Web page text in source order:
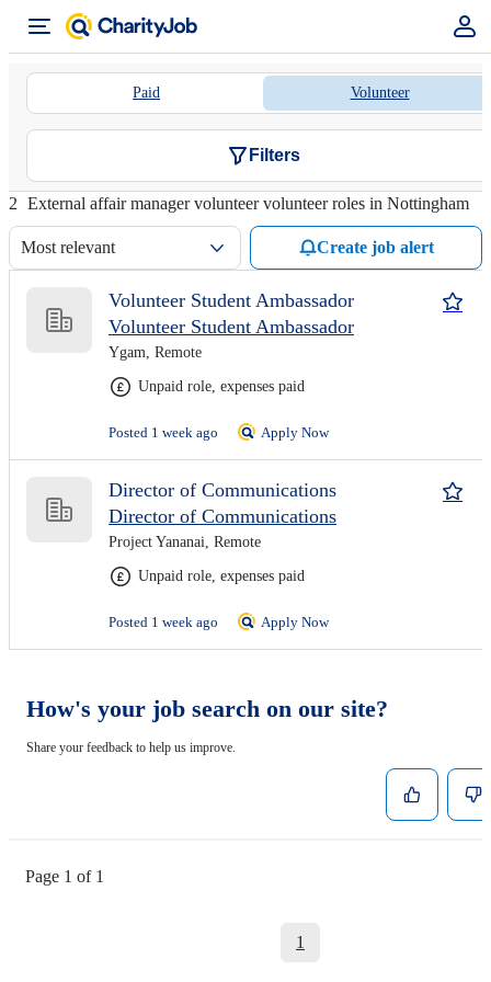
Paid Volunteer
Filters
2 External affair manager volunteer volunteer roles in Nottingham
Most relevant Create job alert
Volunteer Student Ambassador
Volunteer Student Ambassador
Ygam, Remote
Unpaid role, expenses paid
Posted 1 week ago Apply Now
Director of Communications
Director of Communications
Project Yananai, Remote
Unpaid role, expenses paid
Posted 1 week ago Apply Now
How's your job search on our site?
Share your feedback to help us improve.
Page 1 of 1
1